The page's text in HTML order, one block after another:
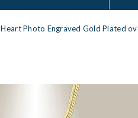
Heart Photo Engraved Gold Plated